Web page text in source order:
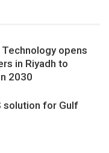
opens
in Riyadh to
2030
solution for Gulf